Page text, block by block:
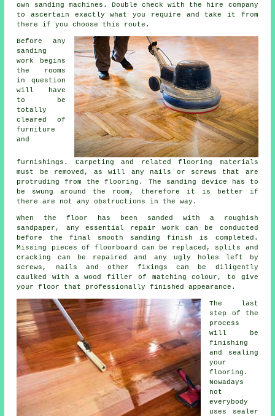
own sanding machines. Double check with the hire company
to ascertain exactly what you require and take it from
there if you choose this route.
Before any
sanding
work begins
the rooms
in question
will have
to be
totally
cleared of
furniture
and
furnishings. Carpeting and related flooring materials
must be removed, as will any nails or screws that are
protruding from the flooring. The sanding device has to
be swung around the room, therefore it is better if
there are not any obstructions in the way.
When the floor has been sanded with a roughish
sandpaper, any essential repair work can be conducted
before the final smooth sanding finish is completed.
Missing pieces of floorboard can be replaced, splits and
cracking can be repaired and any ugly holes left by
screws, nails and other fixings can be diligently
caulked with a wood filler of matching colour, to give
your floor that professionally finished appearance.
The last
step of the
process
will be
finishing
and sealing
your
flooring.
Nowadays
not
everybody
uses sealer